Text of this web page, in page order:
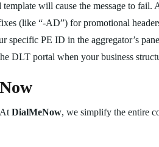
will cause the message to
(like “-AD”) for promotional
specific PE ID in the aggregator’s
DLT portal when your business
DialMeNow, we simplify the entire